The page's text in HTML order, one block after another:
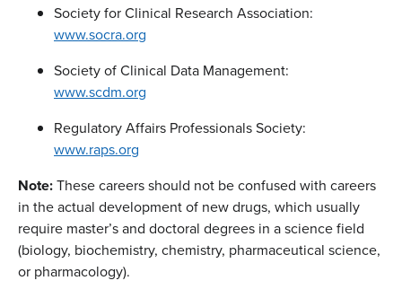
Society for Clinical Research Association:
www.socra.org
Society of Clinical Data Management:
www.scdm.org
Regulatory Affairs Professionals Society:
www.raps.org
Note:These careers should not be confused with careers
in the actual development of new drugs, which usually
require master’s and doctoral degrees in a science field
(biology, biochemistry, chemistry, pharmaceutical science,
or pharmacology).